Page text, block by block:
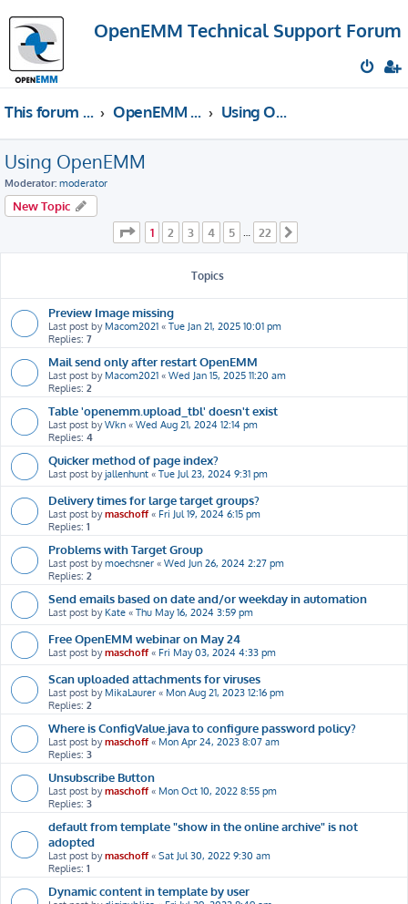
OpenEMM Technical Support Forum
This forum provides free technical support for the open source software OpenEMM (English language only) OpenEMM Technical Support Using OpenEMM
Using OpenEMM
Moderator: moderator
New Topic
Page
1of 22
1 2 3 4 5 22
Topics
Preview Image missing
Last post by Macom2021 « Tue Jan 21, 2025 10:01 pm
Replies: 7
Mail send only after restart OpenEMM
Last post by Macom2021 « Wed Jan 15, 2025 11:20 am
Replies: 2
Table 'openemm.upload_tbl' doesn't exist
Last post byWkn « Wed Aug 21, 2024 12:14 pm
Replies: 4
Quicker method of page index?
Last post byjallenhunt « Tue Jul 23, 2024 9:31 pm
Delivery times for large target groups?
Last post bymaschoff « Fri Jul 19, 2024 6:15 pm
Replies: 1
Problems with Target Group
Last post bymoechsner « Wed Jun 26, 2024 2:27 pm
Replies: 2
Send emails based on date and/or weekday in automation
Last post by Kate « Thu May 16, 2024 3:59 pm
Free OpenEMM webinar on May 24
Last post bymaschoff « Fri May 03, 2024 4:33 pm
Scan uploaded attachments for viruses
Last post by MikaLaurer « Mon Aug 21, 2023 12:16 pm
Replies: 2
Where is ConfigValue.java to configure password policy?
Last post bymaschoff « Mon Apr 24, 2023 8:07 am
Replies: 3
Unsubscribe Button
Last post bymaschoff « Mon Oct 10, 2022 8:55 pm
Replies: 3
default from template "show in the online archive" is not
adopted
Last post bymaschoff « Sat Jul 30, 2022 9:30 am
Replies: 1
Dynamic content in template by user